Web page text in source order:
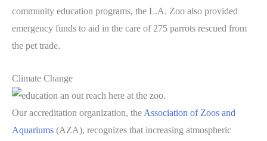
community education programs, the L.A. Zoo also provided
emergency funds to aid in the care of 275 parrots rescued from
the pet trade.
Climate Change
Our accreditation organization, the Association of Zoos and
Aquariums (AZA), recognizes that increasing atmospheric